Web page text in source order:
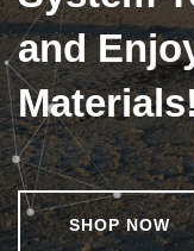
and
SHOP NOW